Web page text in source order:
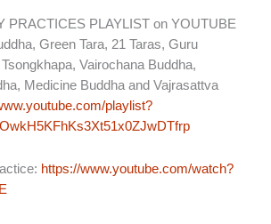
PRACTICES PLAYLIST on YOUTUBE
Green Tara, 21 Taras, Guru
Vairochana Buddha,
Medicine Buddha and Vajrasattva
playlist?
https://www.youtube.com/watch?